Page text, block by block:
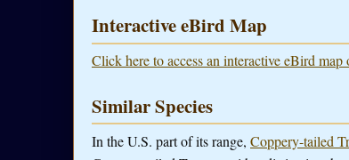
Interactive eBird Map
Click here to access an interactive eBird
Similar Species
In the U.S. part of its range, Coppery-tailed